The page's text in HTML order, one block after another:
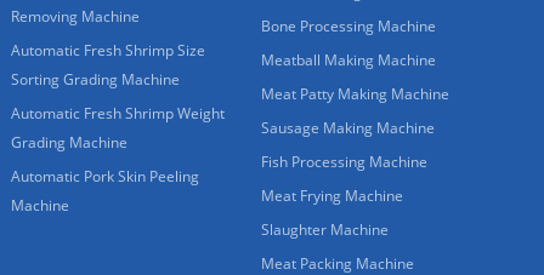
Removing Machine
Automatic Fresh Shrimp Size
Sorting Grading Machine
Automatic Fresh Shrimp Weight
Grading Machine
Automatic Pork Skin Peeling
Machine
Bone Processing Machine
Meatball Making Machine
Meat Patty Making Machine
Sausage Making Machine
Fish Processing Machine
Meat Frying Machine
Slaughter Machine
Meat Packing Machine